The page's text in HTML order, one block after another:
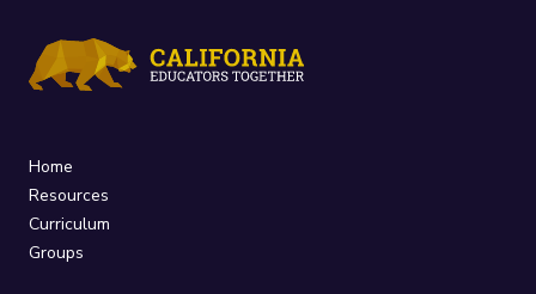
Home
Resources
Curriculum
Groups